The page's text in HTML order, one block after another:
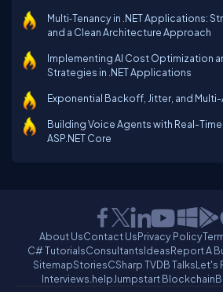
Multi‑Tenancy in .NET Applications:
and a Clean Architecture Approach
Implementing AI Cost Optimization
Strategies in .NET Applications
Exponential Backoff, Jitter, and
Building Voice Agents with Real-
ASP.NET Core
About UsContact UsPrivacy Policy
C# TutorialsConsultantsIdeasReport A
SitemapStoriesCSharp TVDB TalksLet's
Interviews.helpJumpstart Blockchain